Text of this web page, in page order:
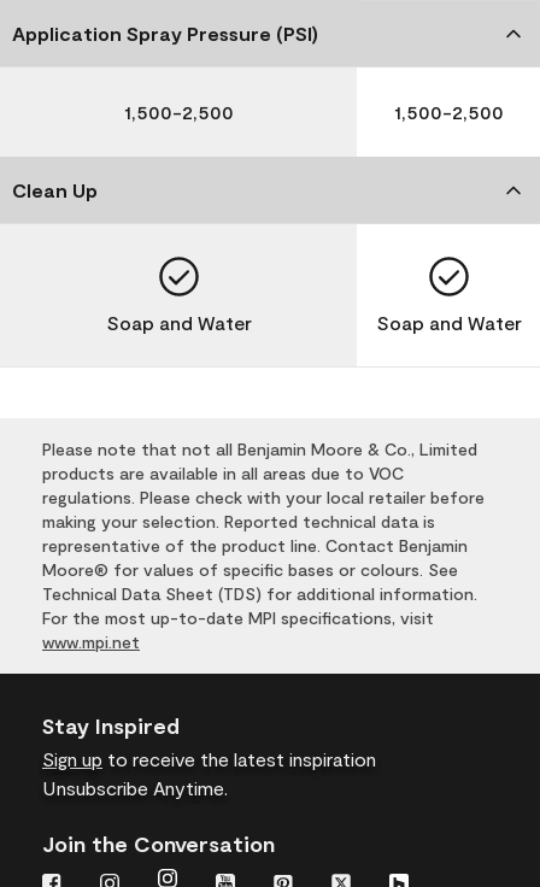
Application Spray Pressure (PSI)
1,500-2,500 1,500-2,500
Clean Up
Soap and Water Soap and Water
Please note that not all Benjamin Moore & Co., Limited
products are available in all areas due to VOC
regulations. Please check with your local retailer before
making your selection. Reported technical data is
representative of the product line. Contact Benjamin
Moore® for values of specific bases or colours. See
Technical Data Sheet (TDS) for additional information.
For the most up-to-date MPI specifications, visit
www.mpi.net
Stay Inspired
Sign up to receive the latest inspiration
Unsubscribe Anytime.
Join the Conversation